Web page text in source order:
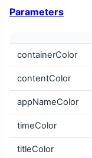
Parameters
containerColor
contentColor
appNameColor
timeColor
titleColor